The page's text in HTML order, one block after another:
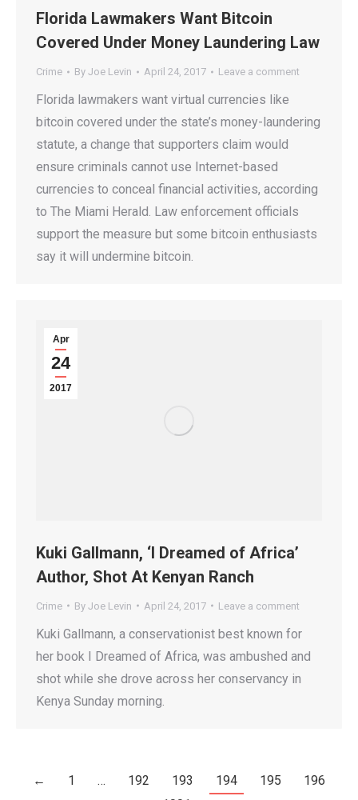
Florida Lawmakers Want Bitcoin
Covered Under Money Laundering Law
Crime By Joe Levin April 24, 2017 Leave a comment
Florida lawmakers want virtual currencies like
bitcoin covered under the state’s money-laundering
statute, a change that supporters claim would
ensure criminals cannot use Internet-based
currencies to conceal financial activities, according
to The Miami Herald. Law enforcement officials
support the measure but some bitcoin enthusiasts
say it will undermine bitcoin.
Apr
24
2017
Kuki Gallmann, ‘I Dreamed of Africa’
Author, Shot At Kenyan Ranch
Crime By Joe Levin April 24, 2017 Leave a comment
Kuki Gallmann, a conservationist best known for
her book I Dreamed of Africa, was ambushed and
shot while she drove across her conservancy in
Kenya Sunday morning.
← 1 … 192 193 194 195
196